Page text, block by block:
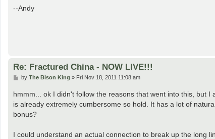
--Andy
Re: Fractured China - NOW LIVE!!!
P
t
by The Bison King » Fri Nov 18, 2011 11:08 am
hmmm... ok I didn't follow the reasons that went into this, but I
is already extremely cumbersome so hold. It has a lot of
bonus?
I could understand an actual connection to break up the long